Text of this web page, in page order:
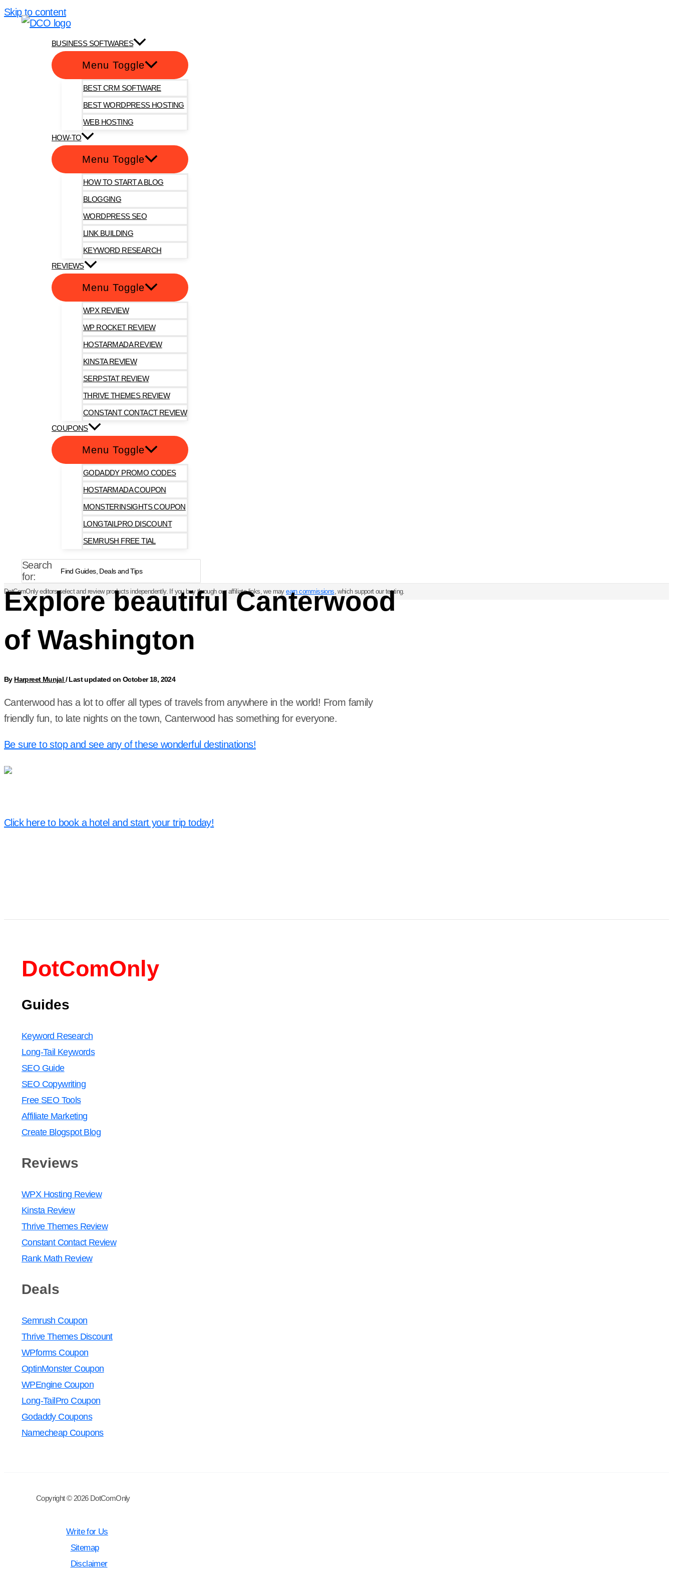
Skip to content
BUSINESS SOFTWARES
Menu Toggle
BEST CRM SOFTWARE
BEST WORDPRESS HOSTING
WEB HOSTING
HOW-TO
Menu Toggle
HOW TO START A BLOG
BLOGGING
WORDPRESS SEO
LINK BUILDING
KEYWORD RESEARCH
REVIEWS
Menu Toggle
WPX REVIEW
WP ROCKET REVIEW
HOSTARMADA REVIEW
KINSTA REVIEW
SERPSTAT REVIEW
THRIVE THEMES REVIEW
CONSTANT CONTACT REVIEW
COUPONS
Menu Toggle
GODADDY PROMO CODES
HOSTARMADA COUPON
MONSTERINSIGHTS COUPON
LONGTAILPRO DISCOUNT
SEMRUSH FREE TIAL
Search
for:
DotComOnly editors select and review products independently. If you buy through our affiliate links, we mayearn commissions, which support our testing.
Explore beautiful Canterwood
of Washington
By Harpreet Munjal /Last updated on October 18, 2024
Canterwood has a lot to offer all types of travels from anywhere in the world! From family
friendly fun, to late nights on the town, Canterwood has something for everyone.
Be sure to stop and see any of these wonderful destinations!
Click here to book a hotel and start your trip today!
DotComOnly
Guides
Keyword Research
Long-Tail Keywords
SEO Guide
SEO Copywriting
Free SEO Tools
Affiliate Marketing
Create Blogspot Blog
Reviews
WPX Hosting Review
Kinsta Review
Thrive Themes Review
Constant Contact Review
Rank Math Review
Deals
Semrush Coupon
Thrive Themes Discount
WPforms Coupon
OptinMonster Coupon
WPEngine Coupon
Long-TailPro Coupon
Godaddy Coupons
Namecheap Coupons
Copyright © 2026 DotComOnly
Write for Us
Sitemap
Disclaimer